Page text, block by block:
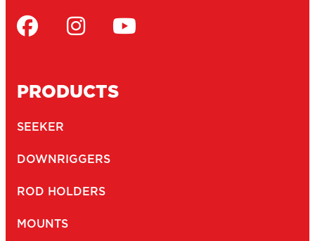
PRODUCTS
SEEKER
DOWNRIGGERS
ROD HOLDERS
MOUNTS